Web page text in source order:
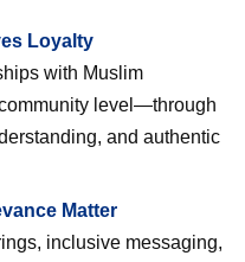
Loyalty
with Muslim
level—through
and authentic
Matter
inclusive messaging,